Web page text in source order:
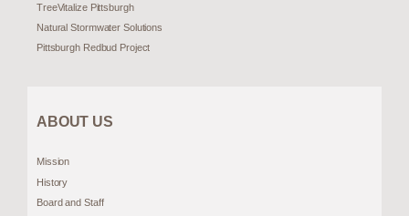
TreeVitalize Pittsburgh
Natural Stormwater Solutions
Pittsburgh Redbud Project
ABOUT US
Mission
History
Board and Staff